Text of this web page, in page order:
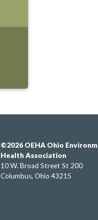
©2026 OEHA Ohio
Health Association
10 W. Broad Street St 200
Columbus, Ohio 43215